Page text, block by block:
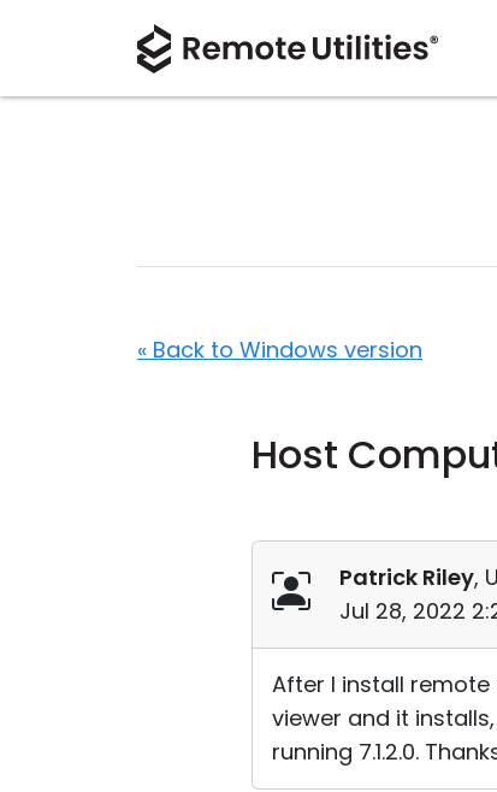
« Back to Windows version
Host
Patrick Riley,
Jul 28, 2022
After I install
viewer and it
running 7.1.2.0.